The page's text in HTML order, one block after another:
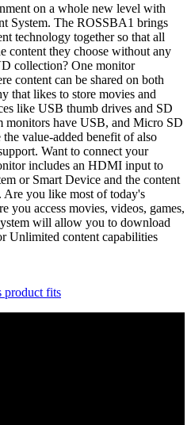
on a whole new level with
System. The ROSSBA1 brings
technology together so that all
content they choose without any
collection? One monitor
content can be shared on both
that likes to store movies and
like USB thumb drives and SD
monitors have USB, and Micro SD
value-added benefit of also
Want to connect your
includes an HDMI input to
or Smart Device and the content
Are you like most of today's
you access movies, videos, games,
will allow you to download
Unlimited content capabilities
product fits